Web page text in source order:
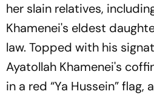
her slain relatives,
Khamenei's eldest
law. Topped with his
Ayatollah Khamenei's
in a red “Ya Hussein” flag,